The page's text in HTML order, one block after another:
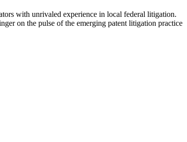
with unrivaled experience in local federal litigation.
on the pulse of the emerging patent litigation practice